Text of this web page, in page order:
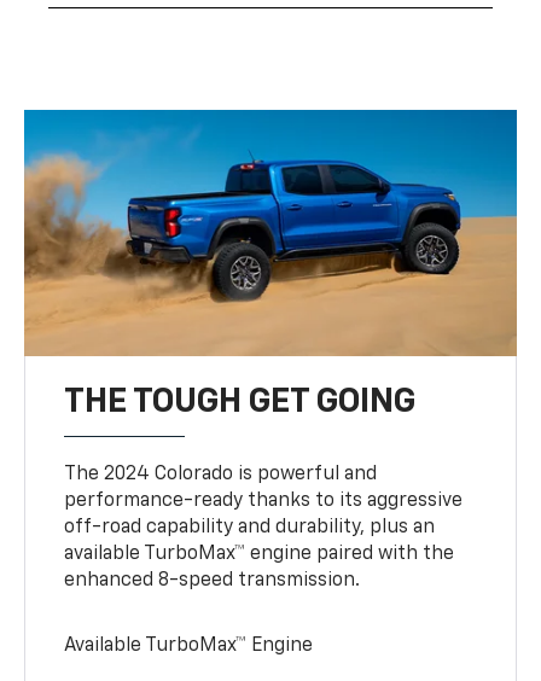
THE TOUGH GET GOING
The 2024 Colorado is powerful and
performance-ready thanks to its aggressive
off-road capability and durability, plus an
available TurboMax™ engine paired with the
enhanced 8-speed transmission.
Available TurboMax™ Engine